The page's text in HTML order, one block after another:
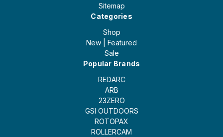
Sitemap
Categories
Shop
New | Featured
Sale
Popular Brands
REDARC
ARB
23ZERO
GSI OUTDOORS
ROTOPAX
ROLLERCAM